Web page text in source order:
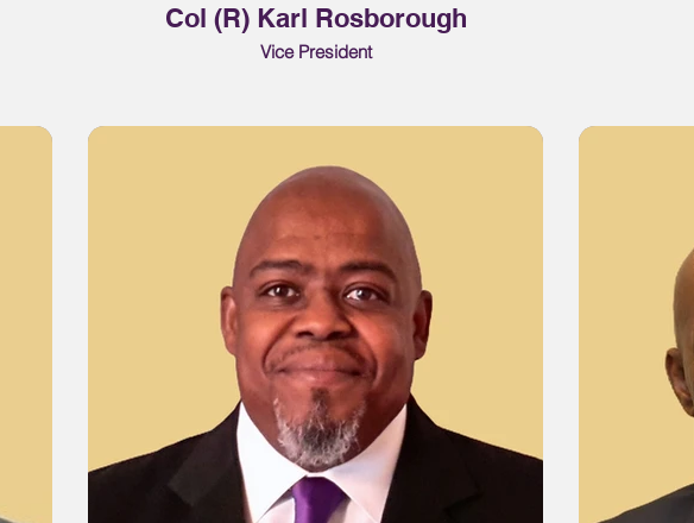
Col (R) Karl Rosborough
Vice President